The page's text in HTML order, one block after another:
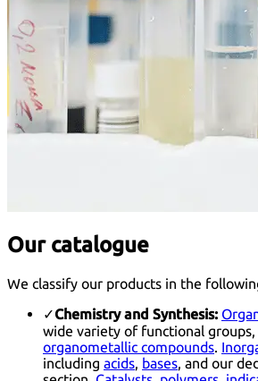
Our catalogue
We classify our products in the
✓Chemistry and Synthesis:
wide variety of functional groups,
organometallic compounds.
including acids, bases, and our